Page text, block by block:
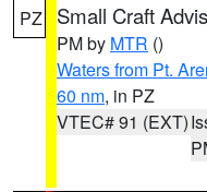
PZ Small Craft
PM by MTR ()
Waters from Pt.
60 nm, in PZ
VTEC# 91 (EXT)